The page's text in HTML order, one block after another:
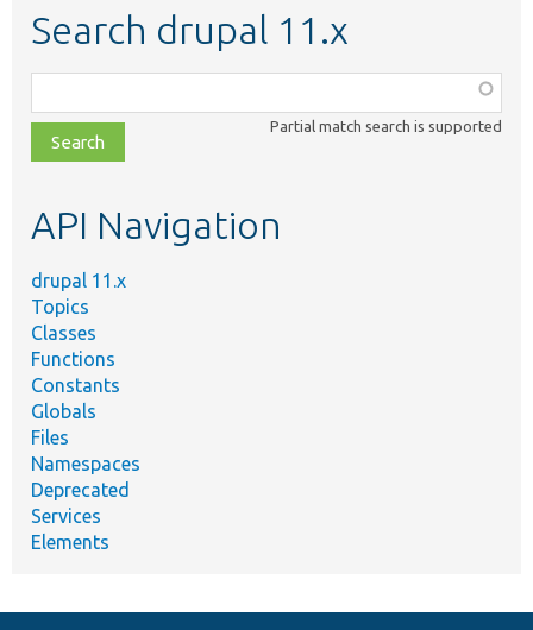
Search drupal 11.x
class,
file,
topic,
Partial match search is supported
API Navigation
drupal 11.x
Topics
Classes
Functions
Constants
Globals
Files
Namespaces
Deprecated
Services
Elements